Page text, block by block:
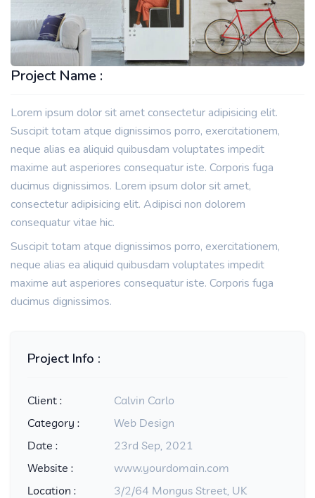
Project Name :
Lorem ipsum dolor sit amet consectetur adipisicing elit.
Suscipit totam atque dignissimos porro, exercitationem,
neque alias ea aliquid quibusdam voluptates impedit
maxime aut asperiores consequatur iste. Corporis fuga
ducimus dignissimos. Lorem ipsum dolor sit amet,
consectetur adipisicing elit. Adipisci non dolorem
consequatur vitae hic.
Suscipit totam atque dignissimos porro, exercitationem,
neque alias ea aliquid quibusdam voluptates impedit
maxime aut asperiores consequatur iste. Corporis fuga
ducimus dignissimos.
Project Info :
Client :
Category :
Date :
Website :
Location :
Calvin Carlo
Web Design
23rd Sep, 2021
www.yourdomain.com
3/2/64 Mongus Street, UK